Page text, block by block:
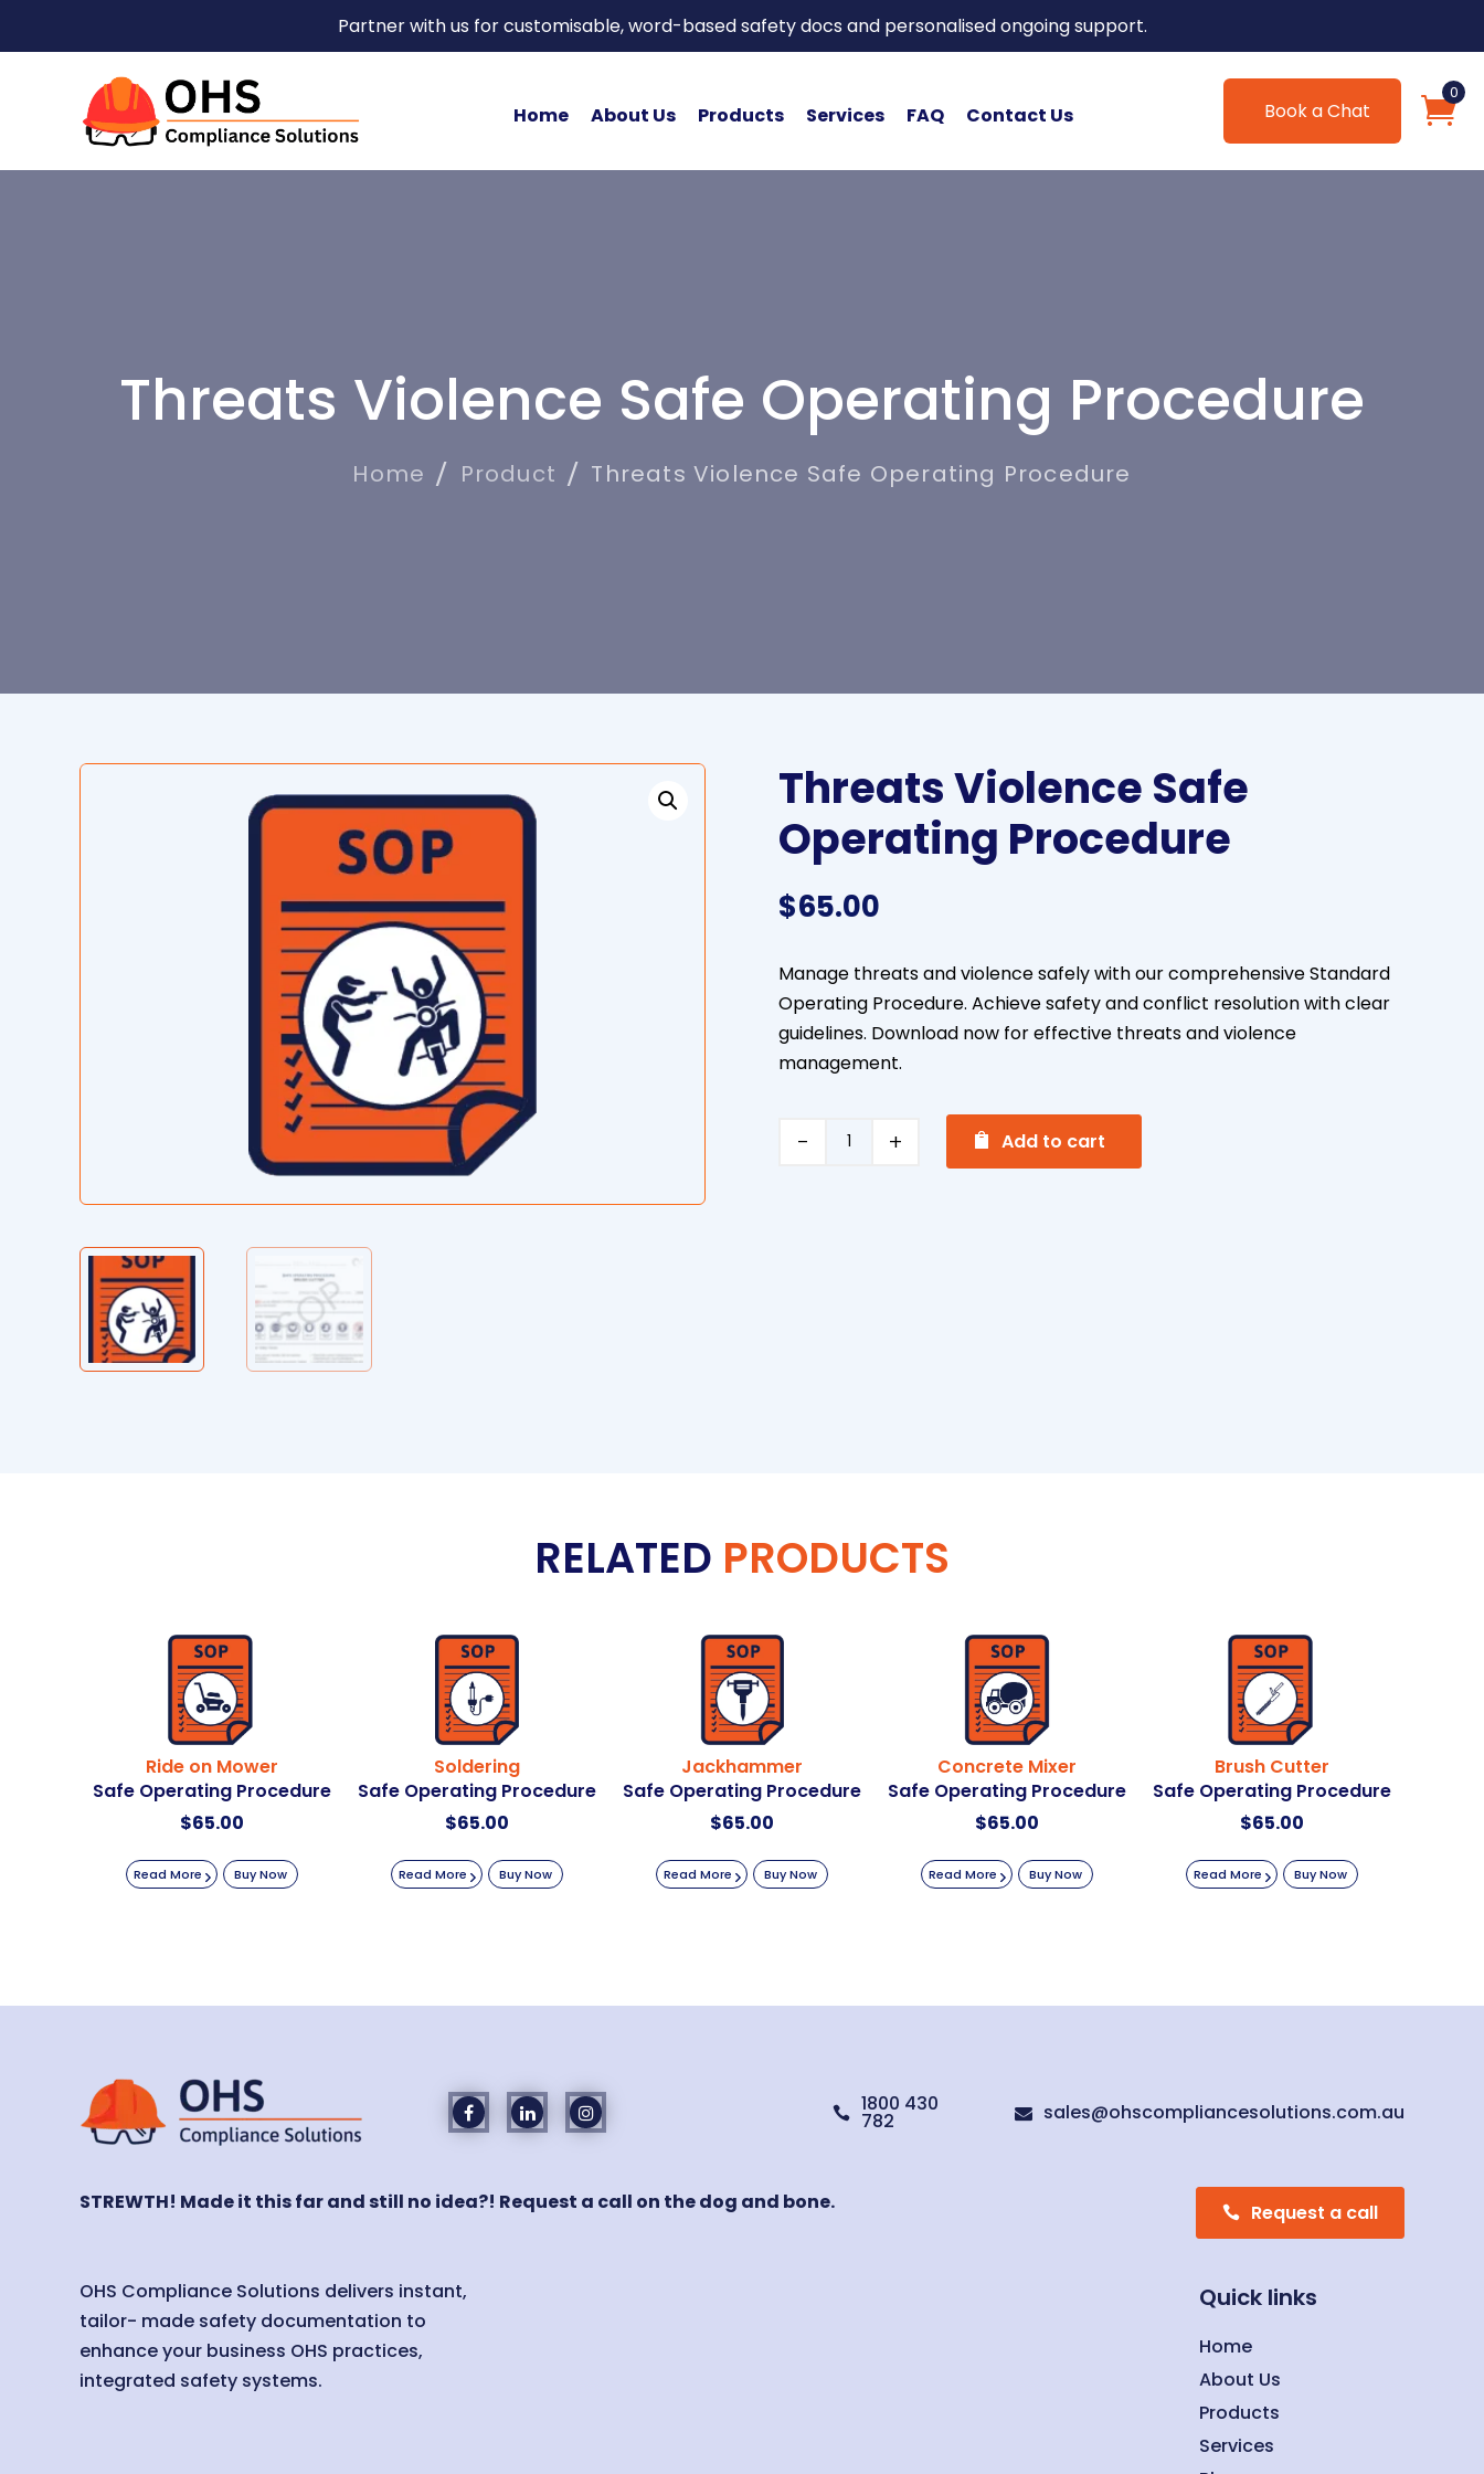
Partner with us for customisable, word-based safety docs and personalised ongoing support.
Home About Us Products Services FAQ Contact Us
0
Book a Chat
Threats Violence Safe Operating Procedure
Home Product Threats Violence Safe Operating Procedure
Threats Violence Safe
Operating Procedure
$65.00
Manage threats and violence safely with our comprehensive Standard
Operating Procedure. Achieve safety and conflict resolution with clear
guidelines. Download now for effective threats and violence
management.
Threats
Add to cart
RELATED PRODUCTS
Ride on Mower
Safe Operating Procedure
$65.00
Read More Buy Now
Soldering
Safe Operating Procedure
$65.00
Read More Buy Now
Jackhammer
Safe Operating Procedure
$65.00
Read More Buy Now
Concrete Mixer
Safe Operating Procedure
$65.00
Read More Buy Now
Brush Cutter
Safe Operating Procedure
$65.00
Read More Buy Now
 1800 430
782  sales@ohscompliancesolutions.com.au
STREWTH! Made it this far and still no idea?! Request a call on the dog and bone.
OHS Compliance Solutions delivers instant,
tailor- made safety documentation to
enhance your business OHS practices,
integrated safety systems.
Request a call
Quick links
Home
About Us
Products
Services